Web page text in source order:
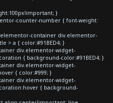
}
counter-number { font-weight:
container div.elementor-
> a { color:#91BED4; }
div.elementor-widget-
{ background-color:#91BED4; }
div.elementor-widget-
{ color:#999; }
div.elementor-widget-
{ background-